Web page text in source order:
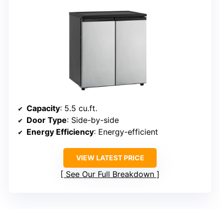
Capacity: 5.5 cu.ft.
Door Type: Side-by-side
Energy Efficiency: Energy-efficient
VIEW LATEST PRICE
See Our Full Breakdown